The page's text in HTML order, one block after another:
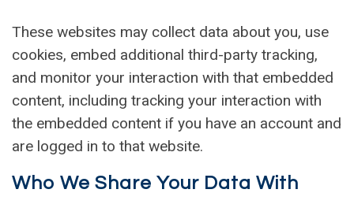
These websites may collect data about you, use
cookies, embed additional third-party tracking,
and monitor your interaction with that embedded
content, including tracking your interaction with
the embedded content if you have an account and
are logged in to that website.
Who We Share Your Data With